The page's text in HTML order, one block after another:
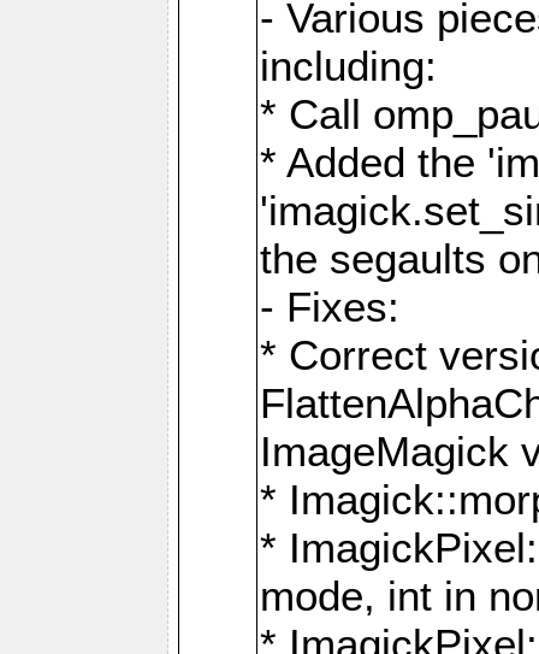
- Various
including:
* Call
* Added the
the segaults
- Fixes:
* Correct
ImageMagick
*
*
mode, int in
*